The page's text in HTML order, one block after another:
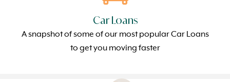
Car Loans
A snapshot of some of our most popular Car Loans
to get you moving faster